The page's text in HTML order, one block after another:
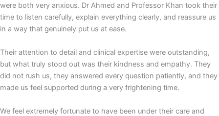
were both very anxious. Dr Ahmed and Professor Khan took their
time to listen carefully, explain everything clearly, and reassure us
in a way that genuinely put us at ease.
Their attention to detail and clinical expertise were outstanding,
but what truly stood out was their kindness and empathy. They
did not rush us, they answered every question patiently, and they
made us feel supported during a very frightening time.
We feel extremely fortunate to have been under their care and